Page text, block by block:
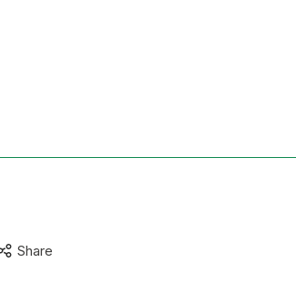
Share